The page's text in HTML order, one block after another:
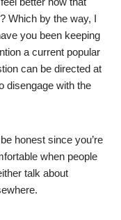
Which by the way, I
you been keeping
a current popular
can be directed at
disengage with the
honest since you’re
when people
talk about